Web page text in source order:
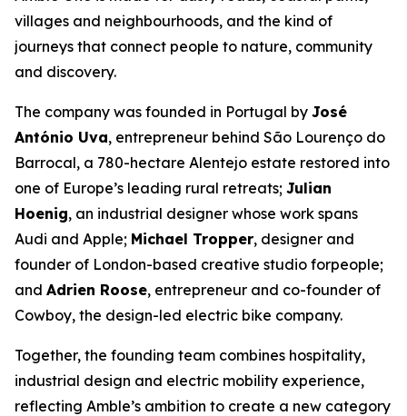
villages and neighbourhoods, and the kind of
journeys that connect people to nature, community
and discovery.
The company was founded in Portugal by José
António Uva, entrepreneur behind São Lourenço do
Barrocal, a 780-hectare Alentejo estate restored into
one of Europe’s leading rural retreats; Julian
Hoenig, an industrial designer whose work spans
Audi and Apple; Michael Tropper, designer and
founder of London-based creative studio forpeople;
and Adrien Roose, entrepreneur and co-founder of
Cowboy, the design-led electric bike company.
Together, the founding team combines hospitality,
industrial design and electric mobility experience,
reflecting Amble’s ambition to create a new category